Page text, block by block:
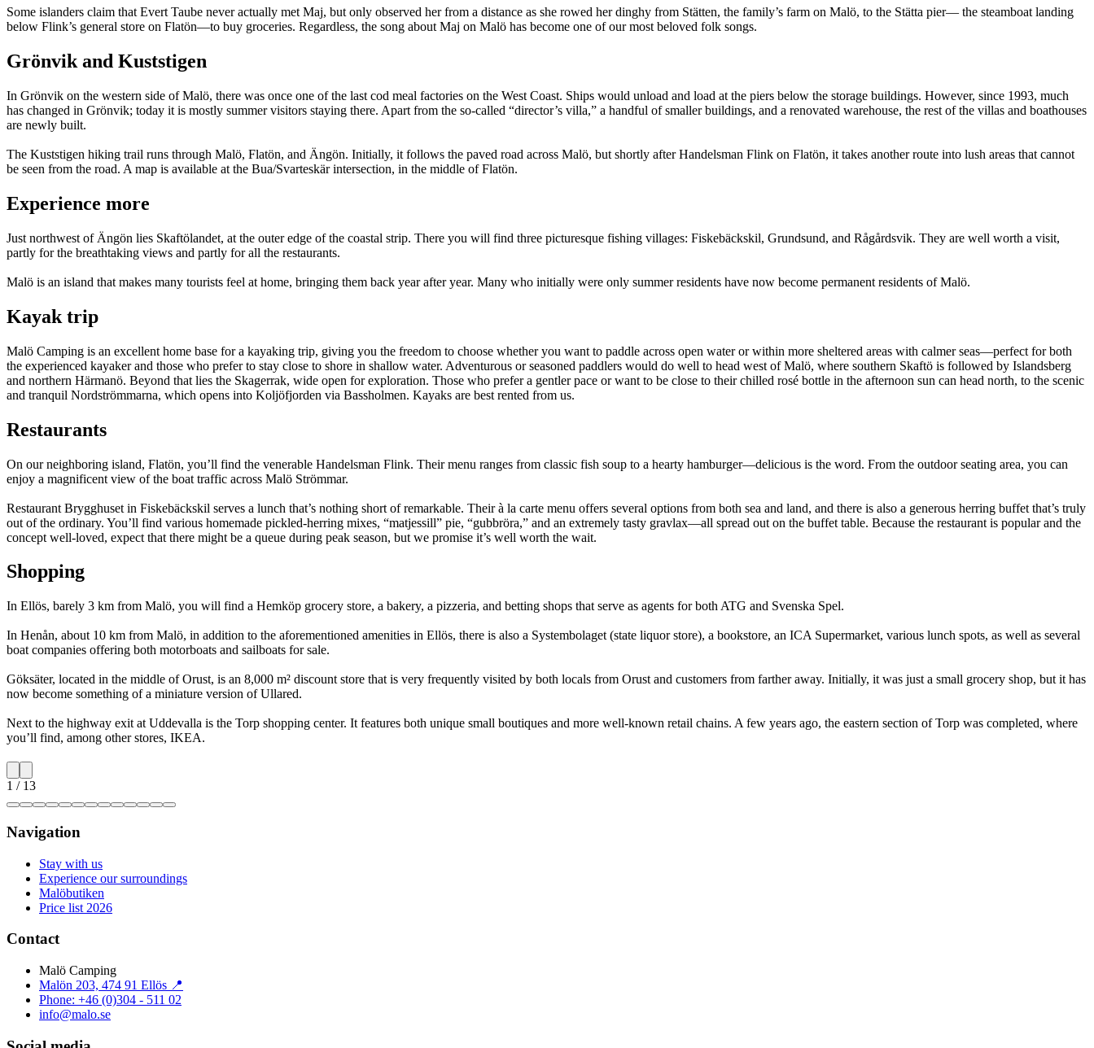
Some islanders claim that Evert Taube never actually met Maj, but only observed her from a distance as she rowed her dinghy from Stätten, the family’s farm on Malö, to the Stätta pier— the steamboat landing
below Flink’s general store on Flatön—to buy groceries. Regardless, the song about Maj on Malö has become one of our most beloved folk songs.
Grönvik and Kuststigen
In Grönvik on the western side of Malö, there was once one of the last cod meal factories on the West Coast. Ships would unload and load at the piers below the storage buildings. However, since 1993, much
has changed in Grönvik; today it is mostly summer visitors staying there. Apart from the so-called “director’s villa,” a handful of smaller buildings, and a renovated warehouse, the rest of the villas and boathouses
are newly built.
The Kuststigen hiking trail runs through Malö, Flatön, and Ängön. Initially, it follows the paved road across Malö, but shortly after Handelsman Flink on Flatön, it takes another route into lush areas that cannot
be seen from the road. A map is available at the Bua/Svarteskär intersection, in the middle of Flatön.
Experience more
Just northwest of Ängön lies Skaftölandet, at the outer edge of the coastal strip. There you will find three picturesque fishing villages: Fiskebäckskil, Grundsund, and Rågårdsvik. They are well worth a visit,
partly for the breathtaking views and partly for all the restaurants.
Malö is an island that makes many tourists feel at home, bringing them back year after year. Many who initially were only summer residents have now become permanent residents of Malö.
Kayak trip
Malö Camping is an excellent home base for a kayaking trip, giving you the freedom to choose whether you want to paddle across open water or within more sheltered areas with calmer seas—perfect for both
the experienced kayaker and those who prefer to stay close to shore in shallow water. Adventurous or seasoned paddlers would do well to head west of Malö, where southern Skaftö is followed by Islandsberg
and northern Härmanö. Beyond that lies the Skagerrak, wide open for exploration. Those who prefer a gentler pace or want to be close to their chilled rosé bottle in the afternoon sun can head north, to the scenic
and tranquil Nordströmmarna, which opens into Koljöfjorden via Bassholmen. Kayaks are best rented from us.
Restaurants
On our neighboring island, Flatön, you’ll find the venerable Handelsman Flink. Their menu ranges from classic fish soup to a hearty hamburger—delicious is the word. From the outdoor seating area, you can
enjoy a magnificent view of the boat traffic across Malö Strömmar.
Restaurant Brygghuset in Fiskebäckskil serves a lunch that’s nothing short of remarkable. Their à la carte menu offers several options from both sea and land, and there is also a generous herring buffet that’s truly
out of the ordinary. You’ll find various homemade pickled-herring mixes, “matjessill” pie, “gubbröra,” and an extremely tasty gravlax—all spread out on the buffet table. Because the restaurant is popular and the
concept well-loved, expect that there might be a queue during peak season, but we promise it’s well worth the wait.
Shopping
In Ellös, barely 3 km from Malö, you will find a Hemköp grocery store, a bakery, a pizzeria, and betting shops that serve as agents for both ATG and Svenska Spel.
In Henån, about 10 km from Malö, in addition to the aforementioned amenities in Ellös, there is also a Systembolaget (state liquor store), a bookstore, an ICA Supermarket, various lunch spots, as well as several
boat companies offering both motorboats and sailboats for sale.
Göksäter, located in the middle of Orust, is an 8,000 m² discount store that is very frequently visited by both locals from Orust and customers from farther away. Initially, it was just a small grocery shop, but it has
now become something of a miniature version of Ullared.
Next to the highway exit at Uddevalla is the Torp shopping center. It features both unique small boutiques and more well-known retail chains. A few years ago, the eastern section of Torp was completed, where
you’ll find, among other stores, IKEA.
1 / 13
Navigation
Stay with us
Experience our surroundings
Malöbutiken
Price list 2026
Contact
Malö Camping
Malön 203, 474 91 Ellös 📍
Phone: +46 (0)304 - 511 02
info@malo.se